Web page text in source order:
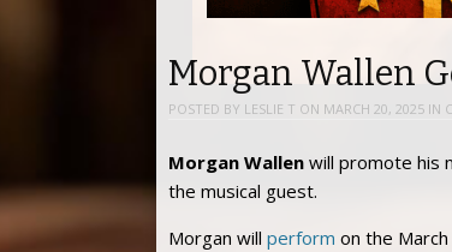
Morgan Wallen
POSTED BY LESLIE T ON MARCH 20, 2025 IN
Morgan Wallen will promote his
the musical guest.
Morgan will perform on the